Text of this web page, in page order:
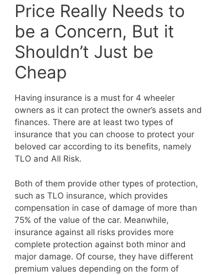
Price Really Needs to
be a Concern, But it
Shouldn’t Just be
Cheap
Having insurance is a must for 4 wheeler
owners as it can protect the owner’s assets and
finances. There are at least two types of
insurance that you can choose to protect your
beloved car according to its benefits, namely
TLO and All Risk.
Both of them provide other types of protection,
such as TLO insurance, which provides
compensation in case of damage of more than
75% of the value of the car. Meanwhile,
insurance against all risks provides more
complete protection against both minor and
major damage. Of course, they have different
premium values depending on the form of